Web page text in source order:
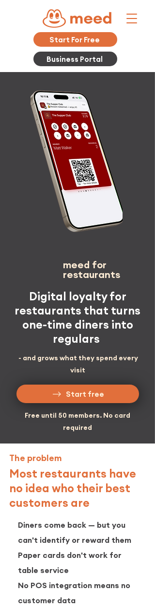
Start For Free
Business Portal
meed for
restaurants
Digital loyalty for
restaurants that turns
one-time diners into
regulars
- and grows what they spend every
visit
Start free
Free until 50 members. No card
required
The problem
Most restaurants have
no idea who their best
customers are
Diners come back — but you
can't identify or reward them
Paper cards don't work for
table service
No POS integration means no
customer data